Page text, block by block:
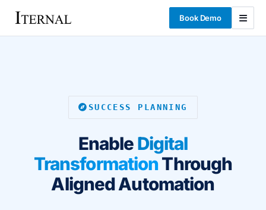
Book Demo
SUCCESS PLANNING
EnableDigital
TransformationThrough
Aligned Automation